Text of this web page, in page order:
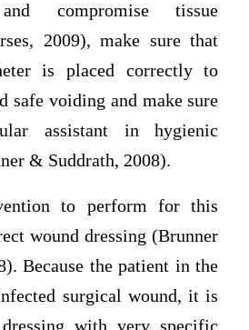
compromise tissue
2009), make sure that
is placed correctly to
safe voiding and make sure
assistant in hygienic
& Suddrath, 2008).
to perform for this
wound dressing (Brunner
Because the patient in the
surgical wound, it is
with very specific